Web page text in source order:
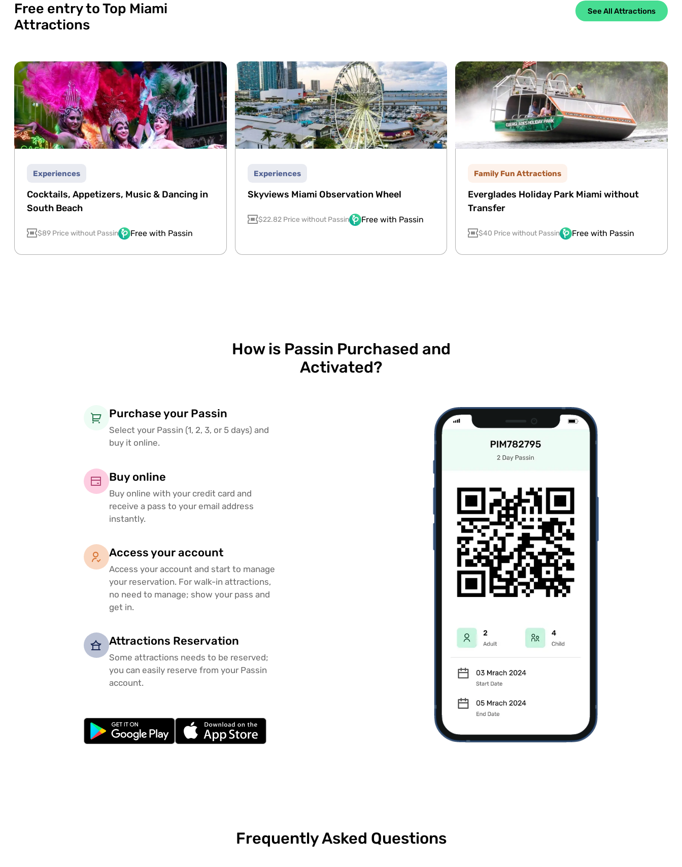
Free entry to Top Miami
Attractions
See All Attractions
Experiences
Cocktails, Appetizers, Music & Dancing in
South Beach
$89 Price without Passin Free with Passin
Experiences
Skyviews Miami Observation Wheel
$22.82 Price without Passin Free with Passin
Family Fun Attractions
Everglades Holiday Park Miami without
Transfer
$40 Price without Passin Free with Passin
How is Passin Purchased and
Activated?
Purchase your Passin
Select your Passin (1, 2, 3, or 5 days) and
buy it online.
Buy online
Buy online with your credit card and
receive a pass to your email address
instantly.
Access your account
Access your account and start to manage
your reservation. For walk-in attractions,
no need to manage; show your pass and
get in.
Attractions Reservation
Some attractions needs to be reserved;
you can easily reserve from your Passin
account.
Frequently Asked Questions